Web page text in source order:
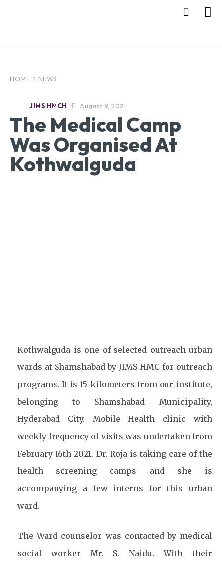
HOME NEWS
JIMS HMCH August 9, 2021
The Medical Camp
Was Organised At
Kothwalguda
Kothwalguda is one of selected outreach urban
wards at Shamshabad by JIMS HMC for outreach
programs. It is 15 kilometers from our institute,
belonging to Shamshabad Municipality,
Hyderabad City. Mobile Health clinic with
weekly frequency of visits was undertaken from
February 16th 2021. Dr. Roja is taking care of the
health screening camps and she is
accompanying a few interns for this urban
ward.
The Ward counselor was contacted by medical
social worker Mr. S. Naidu. With their